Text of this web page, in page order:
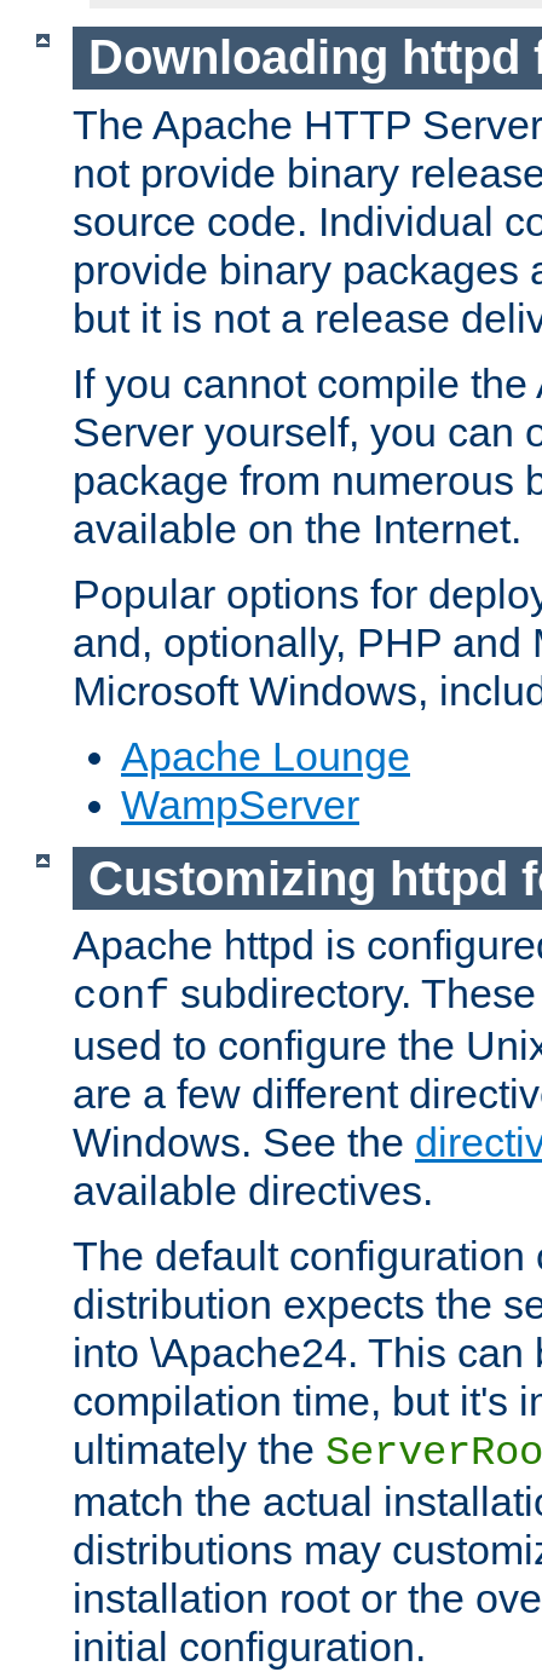
Downloading httpd
The Apache HTTP
not provide binary
source code. Individual
provide binary packages
but it is not a release
If you cannot compile
Server yourself, you can
package from numerous
available on the Internet.
Popular options for
and, optionally, PHP and
Microsoft Windows,
Apache Lounge
WampServer
Customizing httpd
Apache httpd is
conf subdirectory.
used to configure the
are a few different
Windows. See the
available directives.
The default configuration
distribution expects the
into \Apache24. This can
compilation time, but it's
ultimately the
match the actual
distributions may
installation root or the
initial configuration.